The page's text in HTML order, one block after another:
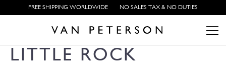
FREE SHIPPING WORLDWIDE NO SALES TAX & NO DUTIES
LITTLE ROCK